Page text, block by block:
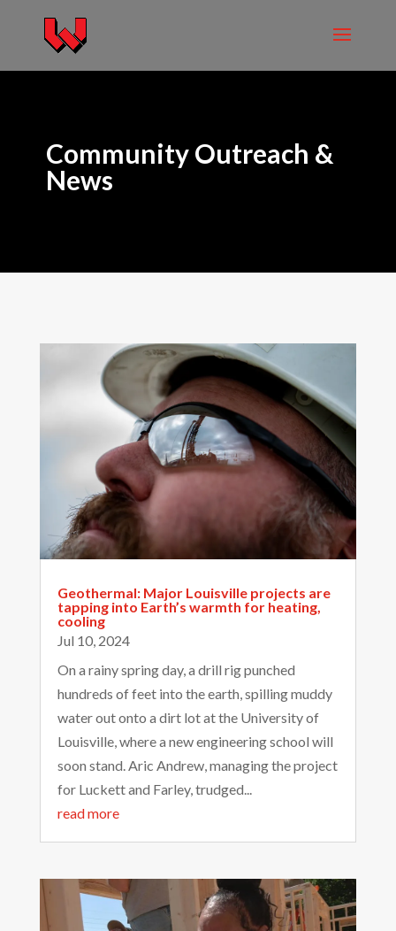
Community Outreach &
News
Geothermal: Major Louisville projects are
tapping into Earth’s warmth for heating,
cooling
Jul 10, 2024
On a rainy spring day, a drill rig punched
hundreds of feet into the earth, spilling muddy
water out onto a dirt lot at the University of
Louisville, where a new engineering school will
soon stand. Aric Andrew, managing the project
for Luckett and Farley, trudged...
read more